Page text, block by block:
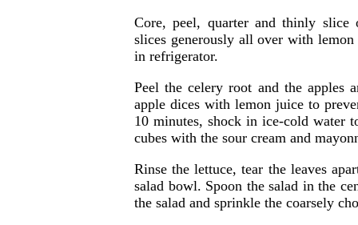
Core, peel, quarter and thinly slice
slices generously all over with
in refrigerator.
Peel the celery root and the
apple dices with lemon juice to
10 minutes, shock in ice-cold water
cubes with the sour cream and
Rinse the lettuce, tear the leaves
salad bowl. Spoon the salad in the
the salad and sprinkle the coarsely